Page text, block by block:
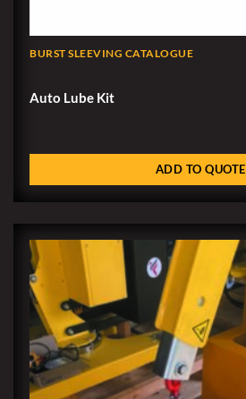
BURST SLEEVING CATALOGUE
Auto Lube Kit
ADD TO QUOTE